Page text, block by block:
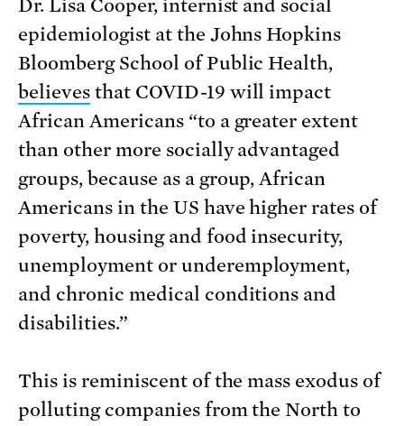
Dr. Lisa Cooper, internist and social
epidemiologist at the Johns Hopkins
Bloomberg School of Public Health,
believesthat COVID-19 will impact
African Americans “to a greater extent
than other more socially advantaged
groups, because as a group, African
Americans in the US have higher rates of
poverty, housing and food insecurity,
unemployment or underemployment,
and chronic medical conditions and
disabilities.”
This is reminiscent of the mass exodus of
polluting companies from the North to